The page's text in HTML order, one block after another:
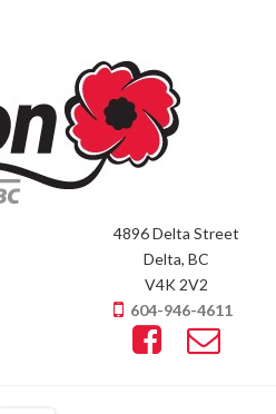
4896 Delta Street
Delta, BC
V4K 2V2
604-946-4611